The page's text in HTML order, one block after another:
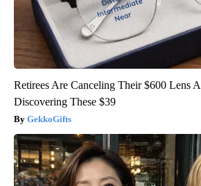
Retirees Are Canceling Their $600 Lens
Discovering These $39
GekkoGifts